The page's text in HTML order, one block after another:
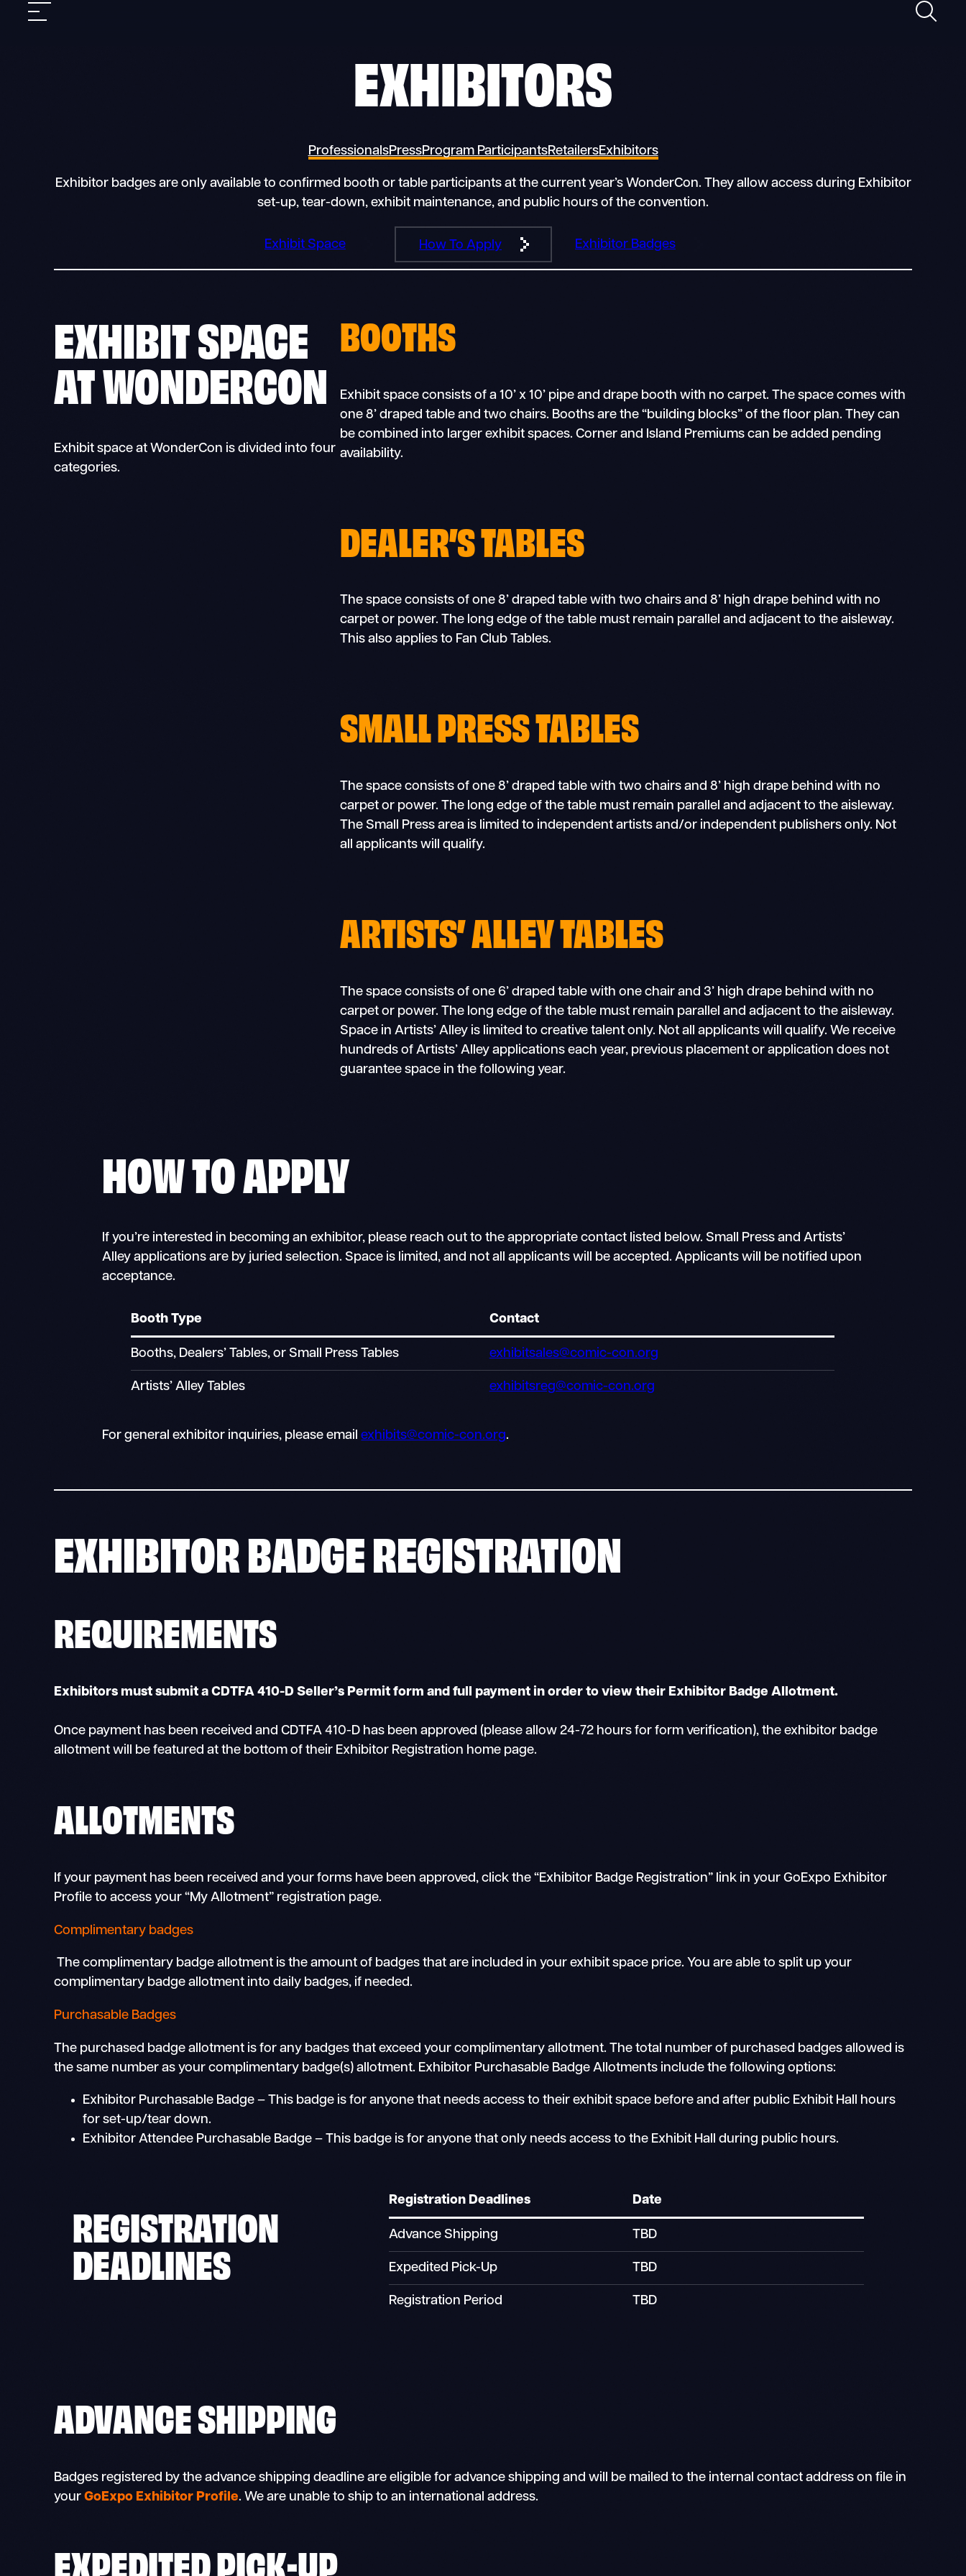
Skip Mobile
Search
EXHIBITORS
ProfessionalsPressProgram ParticipantsRetailersExhibitors
Exhibitor badges are only available to confirmed booth or table participants at the current year’s WonderCon. They allow access during Exhibitor
set-up, tear-down, exhibit maintenance, and public hours of the convention.
Exhibit Space How To Apply Exhibitor Badges
EXHIBITSPACE
AT WONDERCON
Exhibit space at WonderCon is divided into four
categories.
BOOTHS
Exhibit space consists of a 10’ x 10’ pipe and drape booth with no carpet. The space comes with
one 8’ draped table and two chairs. Booths are the “building blocks” of the floor plan. They can
be combined into larger exhibit spaces. Corner and Island Premiums can be added pending
availability.
DEALER’S TABLES
The space consists of one 8’ draped table with two chairs and 8’ high drape behind with no
carpet or power. The long edge of the table must remain parallel and adjacent to the aisleway.
This also applies to Fan Club Tables.
SMALL PRESS TABLES
The space consists of one 8’ draped table with two chairs and 8’ high drape behind with no
carpet or power. The long edge of the table must remain parallel and adjacent to the aisleway.
The Small Press area is limited to independent artists and/or independent publishers only. Not
all applicants will qualify.
ARTISTS’ ALLEY TABLES
The space consists of one 6’ draped table with one chair and 3’ high drape behind with no
carpet or power. The long edge of the table must remain parallel and adjacent to the aisleway.
Space in Artists’ Alley is limited to creative talent only. Not all applicants will qualify. We receive
hundreds of Artists’ Alley applications each year, previous placement or application does not
guarantee space in the following year.
HOW TO APPLY
If you’re interested in becoming an exhibitor, please reach out to the appropriate contact listed below. Small Press and Artists’
Alley applications are by juried selection. Space is limited, and not all applicants will be accepted. Applicants will be notified upon
acceptance.
Booth Type Contact
Booths, Dealers’ Tables, or Small Press Tables exhibitsales@comic-con.org
Artists’ Alley Tables exhibitsreg@comic-con.org
For general exhibitor inquiries, please emailexhibits@comic-con.org.
EXHIBITOR BADGE REGISTRATION
REQUIREMENTS
Exhibitors must submit a CDTFA 410-D Seller’s Permit form and full payment in order to view their Exhibitor Badge Allotment.
Once payment has been received and CDTFA 410-D has been approved (please allow 24-72 hours for form verification), the exhibitor badge
allotment will be featured at the bottom of their Exhibitor Registration home page.
ALLOTMENTS
If your payment has been received and your forms have been approved, click the “Exhibitor Badge Registration” link in your GoExpo Exhibitor
Profile to access your “My Allotment” registration page.
Complimentary badges
The complimentary badge allotment is the amount of badges that are included in your exhibit space price. You are able to split up your
complimentary badge allotment into daily badges, if needed.
Purchasable Badges
The purchased badge allotment is for any badges that exceed your complimentary allotment. The total number of purchased badges allowed is
the same number as your complimentary badge(s) allotment. Exhibitor Purchasable Badge Allotments include the following options:
Exhibitor Purchasable Badge – This badge is for anyone that needs access to their exhibit space before and after public Exhibit Hall hours
for set-up/tear down.
Exhibitor Attendee Purchasable Badge – This badge is for anyone that only needs access to the Exhibit Hall during public hours.
REGISTRATION
DEADLINES
Registration Deadlines Date
Advance Shipping TBD
Expedited Pick-Up TBD
Registration Period TBD
ADVANCE SHIPPING
Badges registered by the advance shipping deadline are eligible for advance shipping and will be mailed to the internal contact address on file in
yourGoExpo Exhibitor Profile. We are unable to ship to an international address.
EXPEDITED PICK-UP